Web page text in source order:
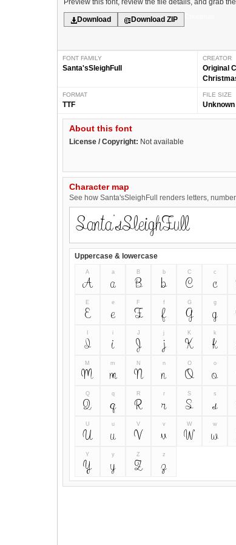
Preview this font, review the file details, and grab
Download Download ZIP
FONT FAMILY
Santa'sSleighFull
CREATOR
Original
FORMAT
TTF
FILE SIZE
Unknown
About this font
License / Copyright: Not available
Character map
See how Santa'sSleighFull renders letters,
Uppercase & lowercase
A
A
a
a
B
B
b
b
C
C
c
c
E
E
e
e
F
F
f
f
G
G
g
g
I
i
i
J
J
j
j
K
K
k
k
M
M
m
m
N
N
n
n
O
O
o
o
Q
Q
q
q
R
R
r
r
S
S
s
s
U
U
u
u
V
V
v
v
W
W
w
w
Y
Y
y
y
Z
Z
z
z